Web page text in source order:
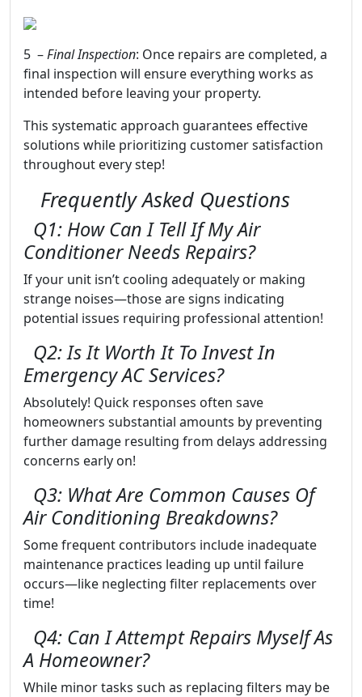
5 –Final Inspection: Once repairs are completed, a
final inspection will ensure everything works as
intended before leaving your property.
This systematic approach guarantees effective
solutions while prioritizing customer satisfaction
throughout every step!
Frequently Asked Questions
Q1: How Can I Tell If My Air
Conditioner Needs Repairs?
If your unit isn’t cooling adequately or making
strange noises—those are signs indicating
potential issues requiring professional attention!
Q2: Is It Worth It To Invest In
Emergency AC Services?
Absolutely! Quick responses often save
homeowners substantial amounts by preventing
further damage resulting from delays addressing
concerns early on!
Q3: What Are Common Causes Of
Air Conditioning Breakdowns?
Some frequent contributors include inadequate
maintenance practices leading up until failure
occurs—like neglecting filter replacements over
time!
Q4: Can I Attempt Repairs Myself As
A Homeowner?
While minor tasks such as replacing filters may be